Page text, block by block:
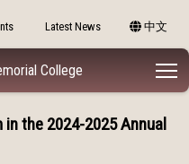
Latest News 中文
College
the 2024-2025 Annual